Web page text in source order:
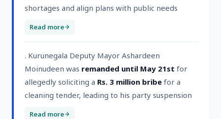
shortages and align plans with public needs
Read more
. Kurunegala Deputy Mayor Ashardeen
Moinudeen was remanded until May 21st for
allegedly soliciting a Rs. 3 million bribe for a
cleaning tender, leading to his party suspension
Read more